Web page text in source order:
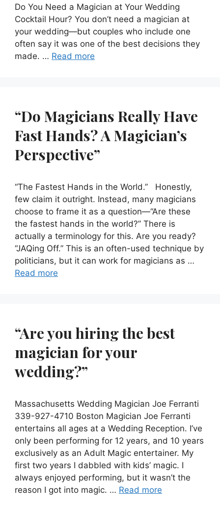
Do You Need a Magician at Your Wedding
Cocktail Hour? You don’t need a magician at
your wedding—but couples who include one
often say it was one of the best decisions they
made. … Read more
“Do Magicians Really Have
Fast Hands? A Magician’s
Perspective”
“The Fastest Hands in the World.” Honestly,
few claim it outright. Instead, many magicians
choose to frame it as a question—“Are these
the fastest hands in the world?” There is
actually a terminology for this. Are you ready?
“JAQing Off.” This is an often-used technique by
politicians, but it can work for magicians as …
Read more
“Are you hiring the best
magician for your
wedding?”
Massachusetts Wedding Magician Joe Ferranti
339-927-4710 Boston Magician Joe Ferranti
entertains all ages at a Wedding Reception. I’ve
only been performing for 12 years, and 10 years
exclusively as an Adult Magic entertainer. My
first two years I dabbled with kids’ magic. I
always enjoyed performing, but it wasn’t the
reason I got into magic. … Read more